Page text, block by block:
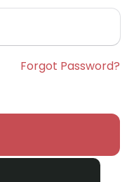
Forgot Password?